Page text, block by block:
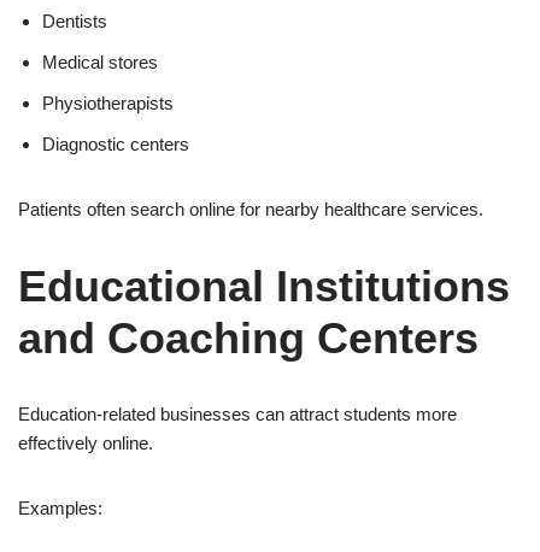
Dentists
Medical stores
Physiotherapists
Diagnostic centers
Patients often search online for nearby healthcare services.
Educational Institutions
and Coaching Centers
Education-related businesses can attract students more
effectively online.
Examples: